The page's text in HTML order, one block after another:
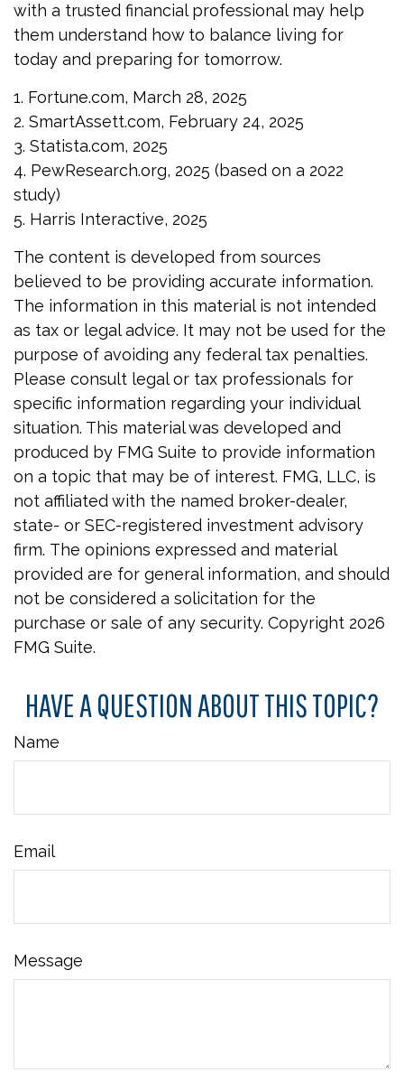
with a trusted financial professional may help
them understand how to balance living for
today and preparing for tomorrow.
1. Fortune.com, March 28, 2025
2. SmartAssett.com, February 24, 2025
3. Statista.com, 2025
4. PewResearch.org, 2025 (based on a 2022
study)
5. Harris Interactive, 2025
The content is developed from sources
believed to be providing accurate information.
The information in this material is not intended
as tax or legal advice. It may not be used for the
purpose of avoiding any federal tax penalties.
Please consult legal or tax professionals for
specific information regarding your individual
situation. This material was developed and
produced by FMG Suite to provide information
on a topic that may be of interest. FMG, LLC, is
not affiliated with the named broker-dealer,
state- or SEC-registered investment advisory
firm. The opinions expressed and material
provided are for general information, and should
not be considered a solicitation for the
purchase or sale of any security. Copyright 2026
FMG Suite.
HAVE A QUESTION ABOUT THIS TOPIC?
Name
Email
Message